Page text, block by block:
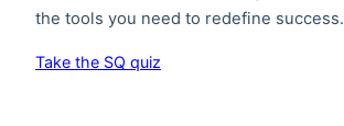
the tools you need to redefine success.
Take the SQ quiz